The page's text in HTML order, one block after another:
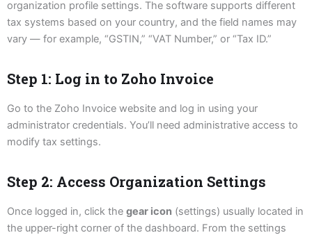
organization profile settings. The software supports different
tax systems based on your country, and the field names may
vary — for example, “GSTIN,” “VAT Number,” or “Tax ID.”
Step 1: Log in to Zoho Invoice
Go to the Zoho Invoice website and log in using your
administrator credentials. You’ll need administrative access to
modify tax settings.
Step 2: Access Organization Settings
Once logged in, click the gear icon (settings) usually located in
the upper-right corner of the dashboard. From the settings